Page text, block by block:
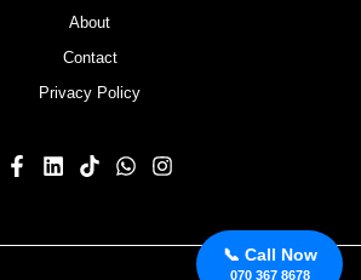
📞 Call Now
070 367 8678
About
Contact
Privacy Policy